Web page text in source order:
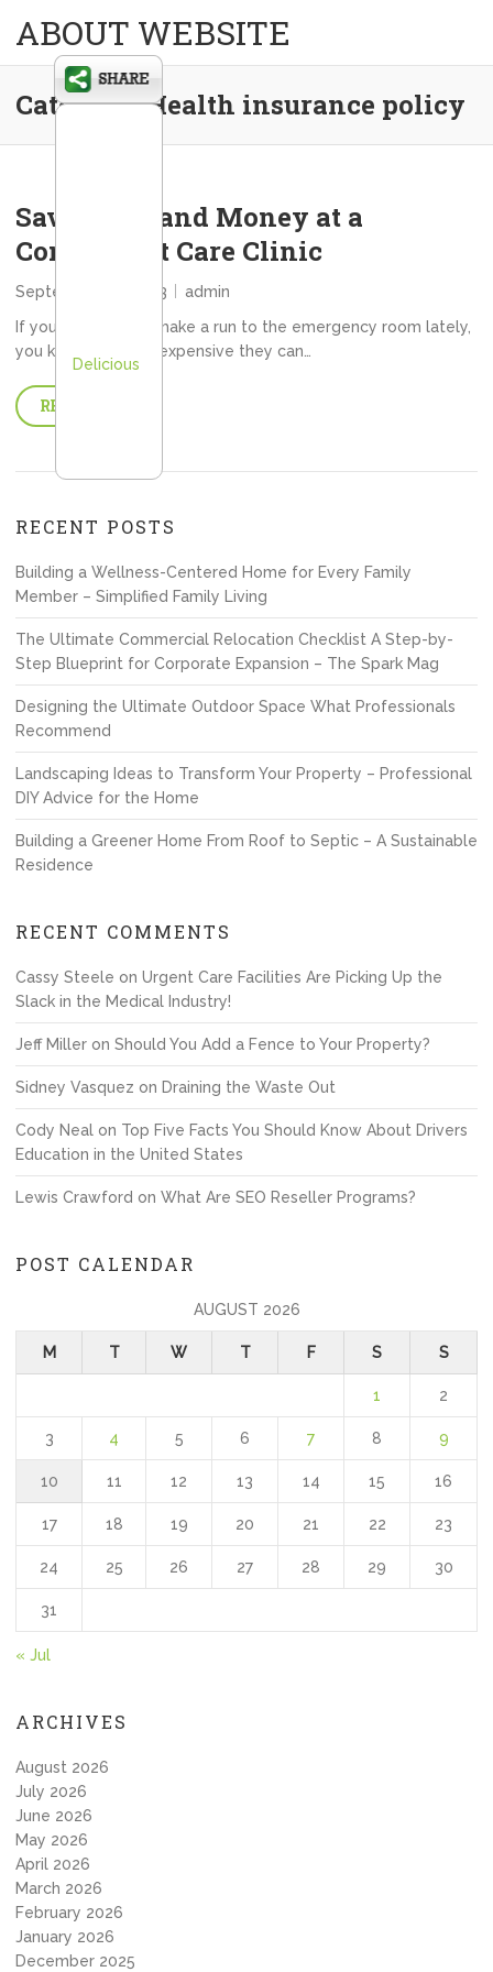
ABOUT WEBSITE
Category:Health insurance policy
Save Time and Money at a
Convenient Care Clinic
September 28, 2013
admin
If you have had to make a run to the emergency room lately,
you know just how expensive they can…
READ MORE
RECENT POSTS
Building a Wellness-Centered Home for Every Family
Member – Simplified Family Living
The Ultimate Commercial Relocation Checklist A Step-by-
Step Blueprint for Corporate Expansion – The Spark Mag
Designing the Ultimate Outdoor Space What Professionals
Recommend
Landscaping Ideas to Transform Your Property – Professional
DIY Advice for the Home
Building a Greener Home From Roof to Septic – A Sustainable
Residence
RECENT COMMENTS
Cassy Steele on Urgent Care Facilities Are Picking Up the
Slack in the Medical Industry!
Jeff Miller on Should You Add a Fence to Your Property?
Sidney Vasquez on Draining the Waste Out
Cody Neal on Top Five Facts You Should Know About Drivers
Education in the United States
Lewis Crawford on What Are SEO Reseller Programs?
POST CALENDAR
AUGUST 2026
M T W T F S S
1 2
3 4 5 6 7 8 9
10 11 12 13 14 15 16
17 18 19 20 21 22 23
24 25 26 27 28 29 30
31
« Jul
ARCHIVES
August 2026
July 2026
June 2026
May 2026
April 2026
March 2026
February 2026
January 2026
December 2025
Delicious